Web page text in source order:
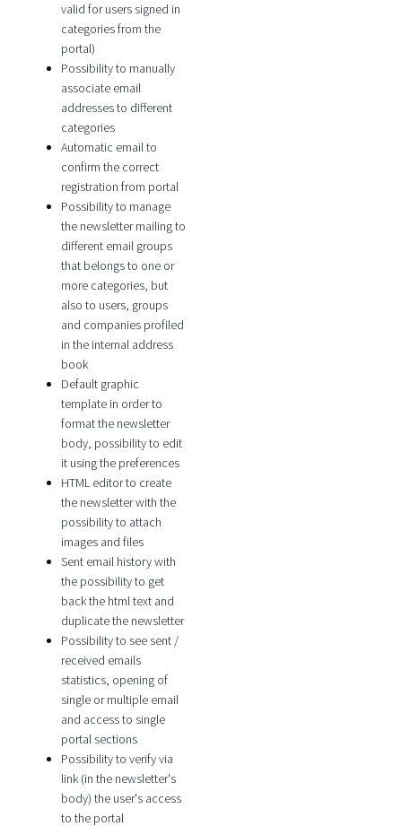
valid for users signed in
categories from the
portal)
Possibility to manually
associate email
addresses to different
categories
Automatic email to
confirm the correct
registration from portal
Possibility to manage
the newsletter mailing to
different email groups
that belongs to one or
more categories, but
also to users, groups
and companies profiled
in the internal address
book
Default graphic
template in order to
format the newsletter
body, possibility to edit
it using the preferences
HTML editor to create
the newsletter with the
possibility to attach
images and files
Sent email history with
the possibility to get
back the html text and
duplicate the newsletter
Possibility to see sent /
received emails
statistics, opening of
single or multiple email
and access to single
portal sections
Possibility to verify via
link (in the newsletter's
body) the user's access
to the portal